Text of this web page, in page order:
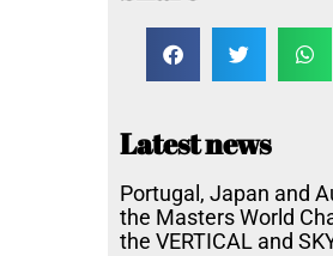
Latest news
Portugal, Japan and
the Masters World
the VERTICAL and